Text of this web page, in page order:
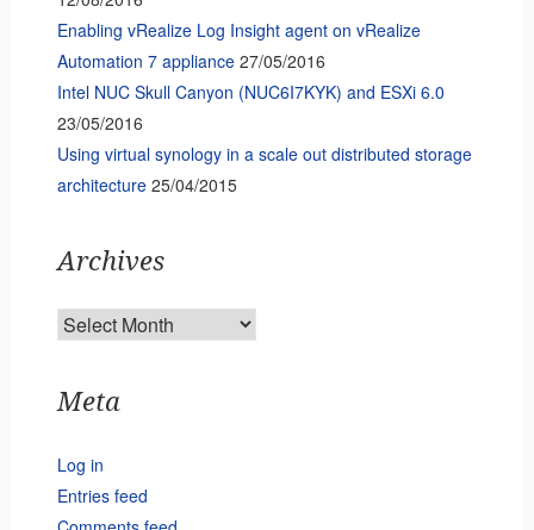
Enabling vRealize Log Insight agent on vRealize
Automation 7 appliance 27/05/2016
Intel NUC Skull Canyon (NUC6I7KYK) and ESXi 6.0
23/05/2016
Using virtual synology in a scale out distributed storage
architecture 25/04/2015
Archives
Archives
Meta
Log in
Entries feed